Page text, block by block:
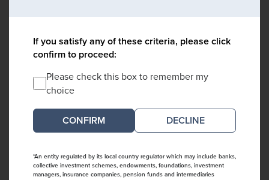
If you satisfy any of these criteria, please click
confirm to proceed:
Please check this box to remember my
choice
DECLINE
*An entity regulated by its local country regulator which may include banks,
collective investment schemes, endowments, foundations, investment
managers, insurance companies, pension funds and intermediaries